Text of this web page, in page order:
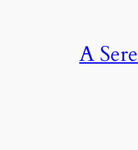
A